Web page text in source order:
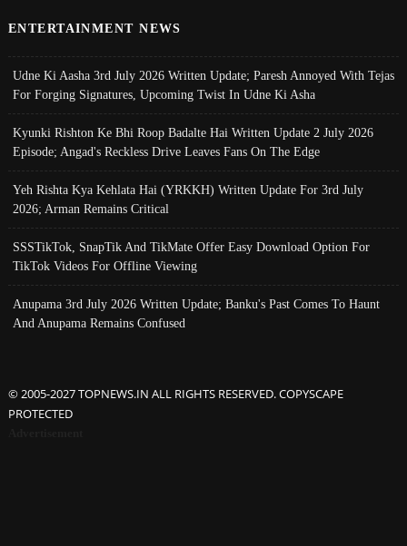
ENTERTAINMENT NEWS
Udne Ki Aasha 3rd July 2026 Written Update; Paresh Annoyed With Tejas
For Forging Signatures, Upcoming Twist In Udne Ki Asha
Kyunki Rishton Ke Bhi Roop Badalte Hai Written Update 2 July 2026
Episode; Angad's Reckless Drive Leaves Fans On The Edge
Yeh Rishta Kya Kehlata Hai (YRKKH) Written Update For 3rd July
2026; Arman Remains Critical
SSSTikTok, SnapTik And TikMate Offer Easy Download Option For
TikTok Videos For Offline Viewing
Anupama 3rd July 2026 Written Update; Banku's Past Comes To Haunt
And Anupama Remains Confused
© 2005-2027 TOPNEWS.IN ALL RIGHTS RESERVED. COPYSCAPE
PROTECTED